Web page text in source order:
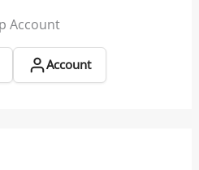
Account
Account